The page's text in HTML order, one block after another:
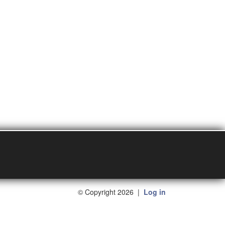
© Copyright 2026 | Log in